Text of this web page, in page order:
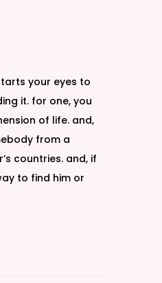
your eyes to
it. for one, you
of life. and,
from a
countries. and, if
to find him or